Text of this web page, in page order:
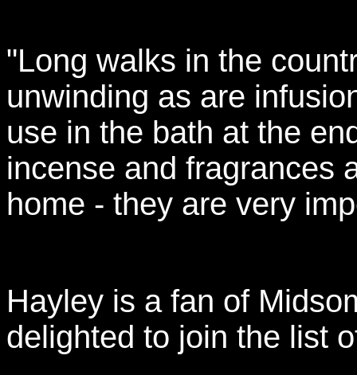
"Long walks in the
unwinding as are
use in the bath at the
incense and fragrances
home - they are very
Hayley is a fan of
delighted to join the list